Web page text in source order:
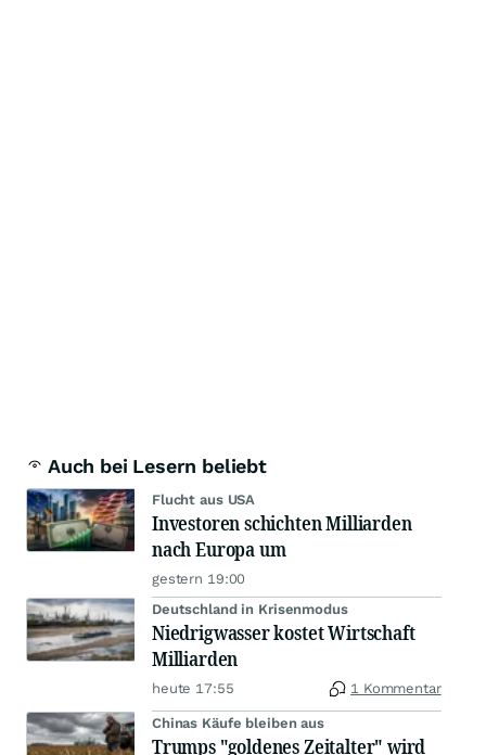
Auch bei Lesern beliebt
Flucht aus USA
Investoren schichten Milliarden
nach Europa um
gestern 19:00
Deutschland in Krisenmodus
Niedrigwasser kostet Wirtschaft
Milliarden
heute 17:55 1 Kommentar
Chinas Käufe bleiben aus
Trumps "goldenes Zeitalter" wird